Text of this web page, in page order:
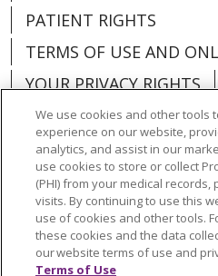
PATIENT RIGHTS
TERMS OF USE AND
YOUR PRIVACY RIGHTS
Language Assistance:
العربية
中文 Việt
POLSKI
Deutsch
We use cookies and other tools
experience on our website,
analytics, and assist in our
use cookies to store or collect
(PHI) from your medical
visits. By continuing to use this
use of cookies and other tools.
these cookies and the data
our website terms of use and
Terms of Use